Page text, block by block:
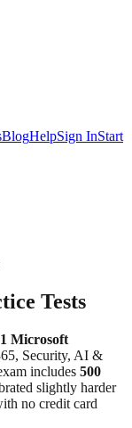
BlogHelpSign InStart
Tests
Microsoft
Security, AI &
includes 500
slightly harder
no credit card